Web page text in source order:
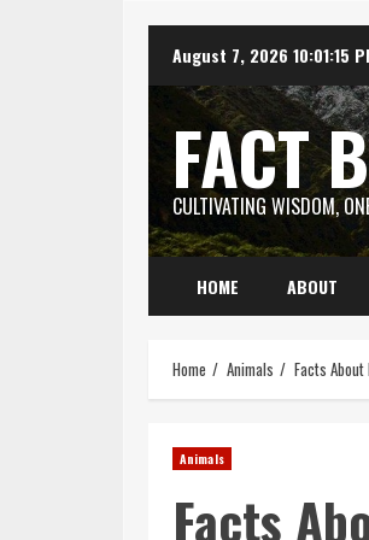
content
August 7, 2026 10:01:16
FACT
CULTIVATING WISDOM,
HOME ABOUT
Home Animals Facts About
Animals
Facts